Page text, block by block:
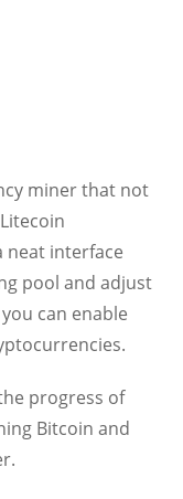
miner that not
neat interface
pool and adjust
can enable
progress of
Bitcoin and